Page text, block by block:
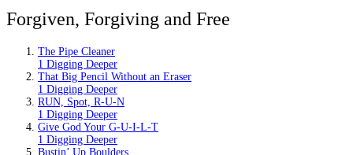
Forgiven, Forgiving and Free
The Pipe Cleaner
1 Digging Deeper
That Big Pencil Without an Eraser
1 Digging Deeper
RUN, Spot, R-U-N
1 Digging Deeper
Give God Your G-U-I-L-T
1 Digging Deeper
Bustin’ Up Boulders